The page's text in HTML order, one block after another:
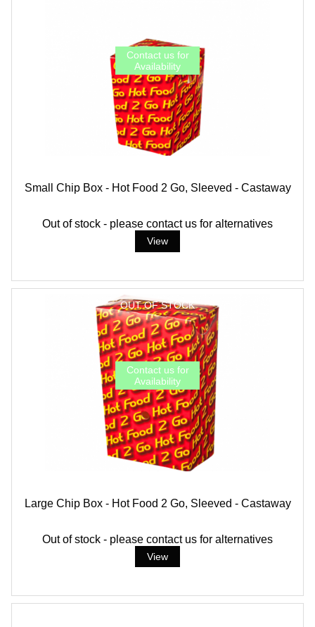
Small Chip Box - Hot Food 2 Go, Sleeved - Castaway
Out of stock - please contact us for alternatives
Large Chip Box - Hot Food 2 Go, Sleeved - Castaway
Out of stock - please contact us for alternatives